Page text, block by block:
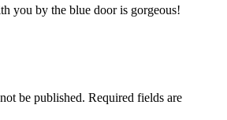
you by the blue door is gorgeous!
be published. Required fields are